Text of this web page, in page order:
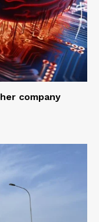
company